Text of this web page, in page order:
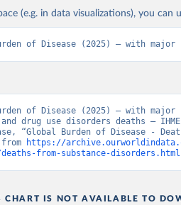
(e.g. in data visualizations), you
of Disease (2025) – with
of Disease (2025) – with
drug use disorders deaths –
“Global Burden of Disease -
https://
deaths-from-substance-disorders.html
CHART IS NOT AVAILABLE TO